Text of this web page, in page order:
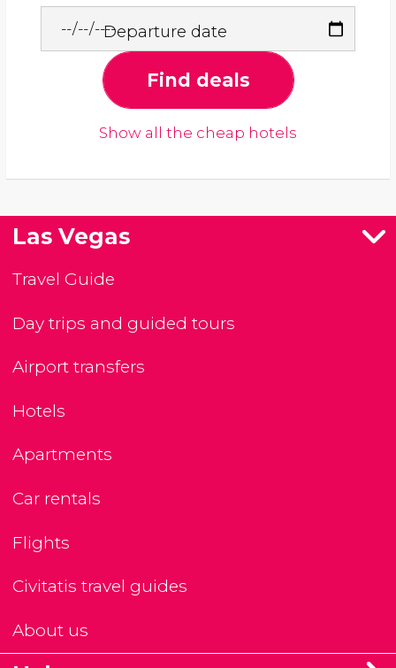
Departure date
Find deals
Show all the cheap hotels
Las Vegas
Travel Guide
Day trips and guided tours
Airport transfers
Hotels
Apartments
Car rentals
Flights
Civitatis travel guides
About us